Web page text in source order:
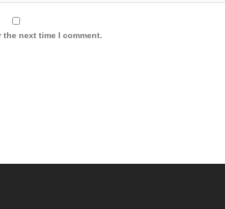
next time I comment.